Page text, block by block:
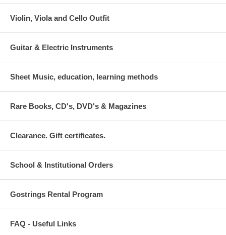
Violin, Viola and Cello Outfit
Guitar & Electric Instruments
Sheet Music, education, learning methods
Rare Books, CD's, DVD's & Magazines
Clearance. Gift certificates.
School & Institutional Orders
Gostrings Rental Program
FAQ - Useful Links